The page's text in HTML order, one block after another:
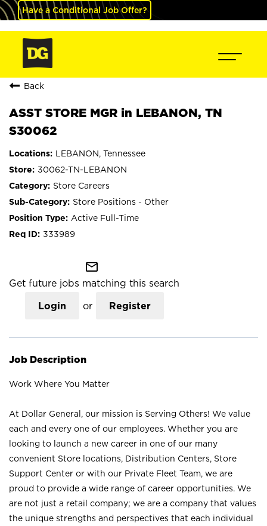
Have a Conditional Job Offer?
Back
ASST STORE MGR in LEBANON, TN
S30062
LEBANON, Tennessee
30062-TN-LEBANON
Store Careers
Store Positions - Other
Active Full-Time
333989
mail_outline
Get future jobs matching this search
Login or Register
Job Description
Work Where You Matter
At Dollar General, our mission is Serving Others! We value
each and every one of our employees. Whether you are
looking to launch a new career in one of our many
convenient Store locations, Distribution Centers, Store
Support Center or with our Private Fleet Team, we are
proud to provide a wide range of career opportunities. We
are not just a retail company; we are a company that values
the unique strengths and perspectives that each individual